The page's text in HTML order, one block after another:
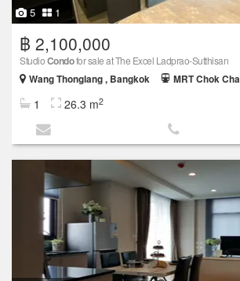
5 1
฿ 2,100,000
StudioCondofor sale at The Excel Ladprao-Sutthisan
Wang Thonglang , Bangkok
MRT Chok
1 26.3 m2